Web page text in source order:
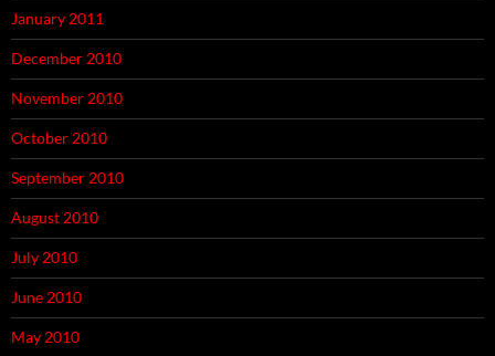
January 2011
December 2010
November 2010
October 2010
September 2010
August 2010
July 2010
June 2010
May 2010